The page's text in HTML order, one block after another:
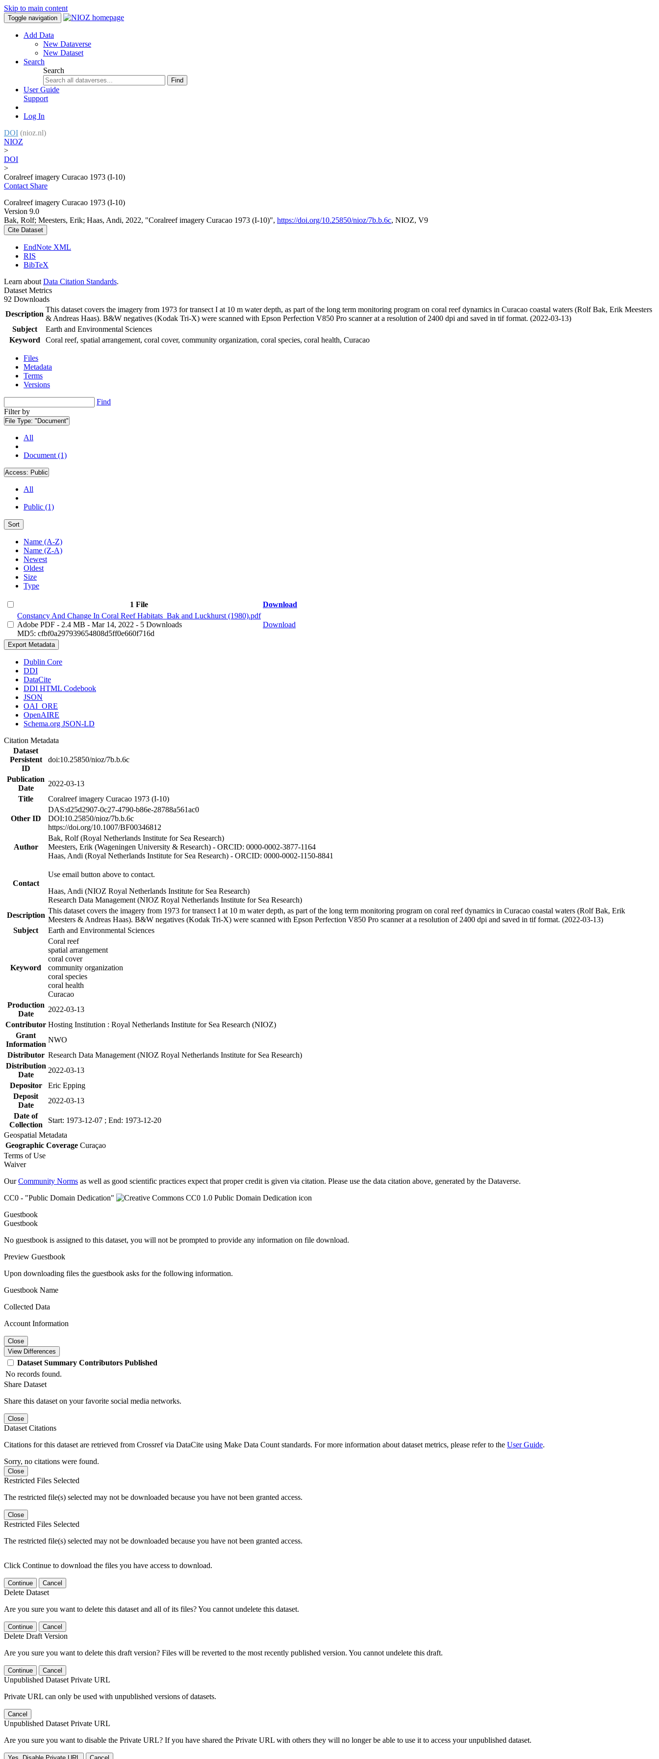
Skip to main content
Toggle navigation
Add Data
New Dataverse
New Dataset
Search
Search
Find
User Guide
Support
Log In
DOI (nioz.nl)
NIOZ
>
DOI
>
Coralreef imagery Curacao 1973 (I-10)
Contact Share
Coralreef imagery Curacao 1973 (I-10)
Version 9.0
Bak, Rolf; Meesters, Erik; Haas, Andi, 2022, "Coralreef imagery Curacao 1973 (I-10)", https://doi.org/10.25850/nioz/7b.b.6c, NIOZ, V9
Cite Dataset
EndNote XML
RIS
BibTeX
Learn about Data Citation Standards.
Dataset Metrics
92 Downloads
Description
This dataset covers the imagery from 1973 for transect I at 10 m water depth, as part of the long term monitoring program on coral reef dynamics in Curacao coastal waters (Rolf Bak, Erik Meesters
& Andreas Haas). B&W negatives (Kodak Tri-X) were scanned with Epson Perfection V850 Pro scanner at a resolution of 2400 dpi and saved in tif format. (2022-03-13)
Subject
Earth and Environmental Sciences
Keyword
Coral reef, spatial arrangement, coral cover, community organization, coral species, coral health, Curacao
Files
Metadata
Terms
Versions
Find
Filter by
File Type: "Document"
All
Document (1)
Access: Public
All
Public (1)
Sort
Name (A-Z)
Name (Z-A)
Newest
Oldest
Size
Type
1 File
Download
Constancy And Change In Coral Reef Habitats_Bak and Luckhurst (1980).pdf
Adobe PDF - 2.4 MB - Mar 14, 2022 - 5 Downloads
MD5: cfbf0a297939654808d5ff0e660f716d
Download
Export Metadata
Dublin Core
DDI
DataCite
DDI HTML Codebook
JSON
OAI_ORE
OpenAIRE
Schema.org JSON-LD
Citation Metadata
Dataset
Persistent
ID
doi:10.25850/nioz/7b.b.6c
Publication
Date
2022-03-13
Title
Coralreef imagery Curacao 1973 (I-10)
Other ID
DAS:d25d2907-0c27-4790-b86e-28788a561ac0
DOI:10.25850/nioz/7b.b.6c
https://doi.org/10.1007/BF00346812
Author
Bak, Rolf (Royal Netherlands Institute for Sea Research)
Meesters, Erik (Wageningen University & Research) - ORCID: 0000-0002-3877-1164
Haas, Andi (Royal Netherlands Institute for Sea Research) - ORCID: 0000-0002-1150-8841
Contact
Use email button above to contact.
Haas, Andi (NIOZ Royal Netherlands Institute for Sea Research)
Research Data Management (NIOZ Royal Netherlands Institute for Sea Research)
Description
This dataset covers the imagery from 1973 for transect I at 10 m water depth, as part of the long term monitoring program on coral reef dynamics in Curacao coastal waters (Rolf Bak, Erik
Meesters & Andreas Haas). B&W negatives (Kodak Tri-X) were scanned with Epson Perfection V850 Pro scanner at a resolution of 2400 dpi and saved in tif format. (2022-03-13)
Subject
Earth and Environmental Sciences
Keyword
Coral reef
spatial arrangement
coral cover
community organization
coral species
coral health
Curacao
Production
Date
2022-03-13
Contributor Hosting Institution : Royal Netherlands Institute for Sea Research (NIOZ)
Grant
Information
NWO
Distributor Research Data Management (NIOZ Royal Netherlands Institute for Sea Research)
Distribution
Date
2022-03-13
Depositor
Eric Epping
Deposit
Date
2022-03-13
Date of
Collection
Start: 1973-12-07 ; End: 1973-12-20
Geospatial Metadata
Geographic Coverage Curaçao
Terms of Use
Waiver
OurCommunity Norms as well as good scientific practices expect that proper credit is given via citation. Please use the data citation above, generated by the Dataverse.
CC0 - "Public Domain Dedication"
Guestbook
Guestbook
No guestbook is assigned to this dataset, you will not be prompted to provide any information on file download.
Preview Guestbook
Upon downloading files the guestbook asks for the following information.
Guestbook Name
Collected Data
Account Information
Close
View Differences
Dataset Summary Contributors Published
No records found.
Share Dataset
Share this dataset on your favorite social media networks.
Close
Dataset Citations
Citations for this dataset are retrieved from Crossref via DataCite using Make Data Count standards. For more information about dataset metrics, please refer to the User Guide.
Sorry, no citations were found.
Close
Restricted Files Selected
The restricted file(s) selected may not be downloaded because you have not been granted access.
Close
Restricted Files Selected
The restricted file(s) selected may not be downloaded because you have not been granted access.
Click Continue to download the files you have access to download.
Continue Cancel
Delete Dataset
Are you sure you want to delete this dataset and all of its files? You cannot undelete this dataset.
Continue Cancel
Delete Draft Version
Are you sure you want to delete this draft version? Files will be reverted to the most recently published version. You cannot undelete this draft.
Continue Cancel
Unpublished Dataset Private URL
Private URL can only be used with unpublished versions of datasets.
Cancel
Unpublished Dataset Private URL
Are you sure you want to disable the Private URL? If you have shared the Private URL with others they will no longer be able to use it to access your unpublished dataset.